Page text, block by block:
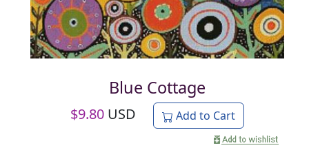
Blue Cottage
$9.80 USD Add to Cart